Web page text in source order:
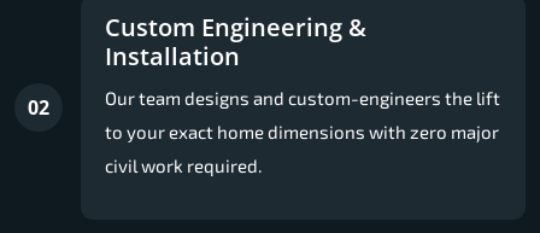
02
Custom Engineering &
Installation
Our team designs and custom-engineers the lift
to your exact home dimensions with zero major
civil work required.